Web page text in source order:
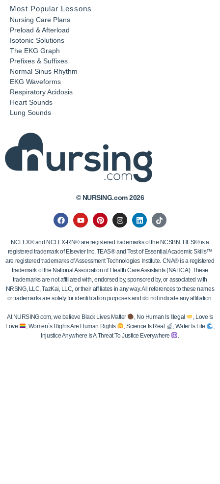
Most Popular Lessons
Nursing Care Plans
Preload & Afterload
Isotonic Solutions
The EKG Graph
Prefixes & Suffixes
Normal Sinus Rhythm
EKG Waveforms
Respiratory Acidosis
Heart Sounds
Lung Sounds
© NURSING.com 2026
NCLEX® and NCLEX-RN® are registered trademarks of the NCSBN. HESI® is a
registered trademark of Elsevier Inc. TEAS® and Test of Essential Academic Skills™
are registered trademarks of Assessment Technologies Institute. CNA® is a registered
trademark of the National Association of Health Care Assistants (NAHCA). These
trademarks are not affiliated with, endorsed by, sponsored by, or associated with
NRSNG, LLC, TazKai, LLC, or their affiliates in any way. All references to these names
or trademarks are solely for identification purposes and do not indicate any affiliation.
At NURSING.com, we believe Black Lives Matter , No Human Is Illegal
, Love Is
Love
, Women`s Rights Are Human Rights , Science Is Real , Water Is Life
Injustice Anywhere Is A Threat To Justice Everywhere